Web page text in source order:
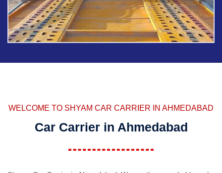
WELCOME TO SHYAM CAR CARRIER IN AHMEDABAD
Car Carrier in Ahmedabad